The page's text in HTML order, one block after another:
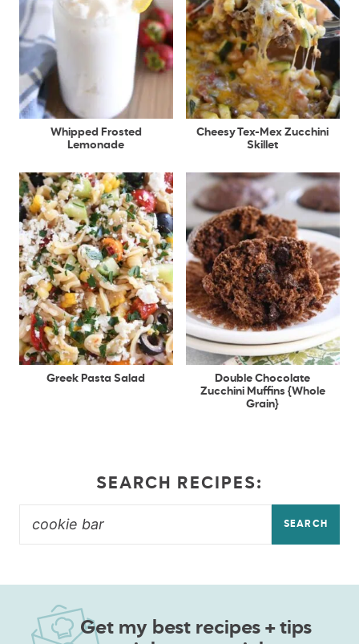
Whipped Frosted
Lemonade
Cheesy Tex-Mex Zucchini
Skillet
Greek Pasta Salad
Double Chocolate
Zucchini Muffins {Whole
Grain}
SEARCH RECIPES:
SEARCH
Get my best recipes + tips